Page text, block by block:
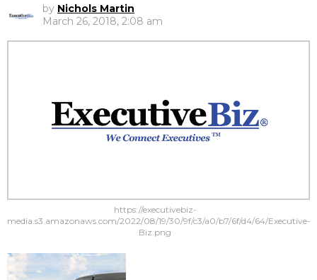
by Nichols Martin
March 26, 2018, 2:08 am
https://executivebiz-
media.s3.amazonaws.com/2022/08/19/30/9f/c3/a0/b7/6f/d4/64/Executive-
Biz.png